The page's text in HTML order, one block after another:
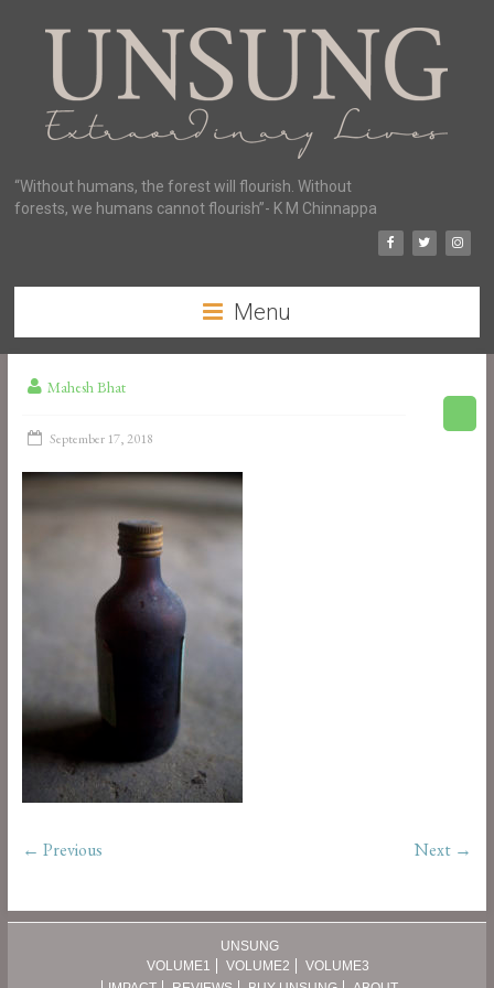
“Without humans, the forest will flourish. Without
forests, we humans cannot flourish”- K M Chinnappa
Menu
Mahesh Bhat
September 17, 2018
← Previous Next →
UNSUNG
VOLUME1
VOLUME2
VOLUME3